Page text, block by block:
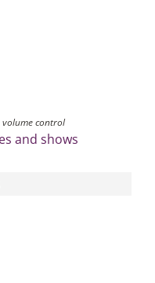
volume control
and shows